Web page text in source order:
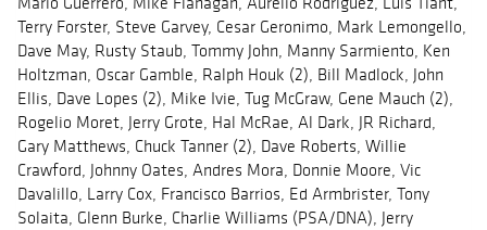
Terry Forster, Steve Garvey, Cesar Geronimo, Mark Lemongello,
Dave May, Rusty Staub, Tommy John, Manny Sarmiento, Ken
Holtzman, Oscar Gamble, Ralph Houk (2), Bill Madlock, John
Ellis, Dave Lopes (2), Mike Ivie, Tug McGraw, Gene Mauch (2),
Rogelio Moret, Jerry Grote, Hal McRae, Al Dark, JR Richard,
Gary Matthews, Chuck Tanner (2), Dave Roberts, Willie
Crawford, Johnny Oates, Andres Mora, Donnie Moore, Vic
Davalillo, Larry Cox, Francisco Barrios, Ed Armbrister, Tony
Solaita, Glenn Burke, Charlie Williams (PSA/DNA), Jerry